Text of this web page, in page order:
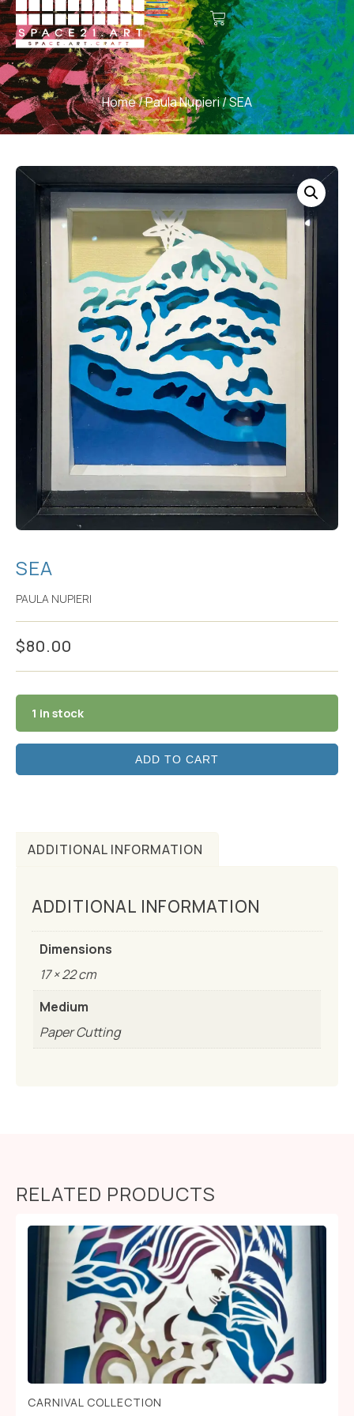
Home/Paula Nupieri/ SEA
SEA
PAULA NUPIERI
$80.00
1 in stock
ADD TO CART
ADDITIONAL INFORMATION
ADDITIONAL INFORMATION
Dimensions
17 × 22 cm
Medium
Paper Cutting
RELATED PRODUCTS
CARNIVAL COLLECTION